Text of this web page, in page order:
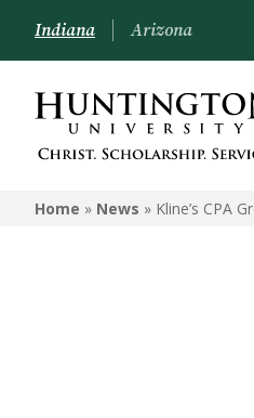
Indiana Arizona
Home » News » Kline’s CPA